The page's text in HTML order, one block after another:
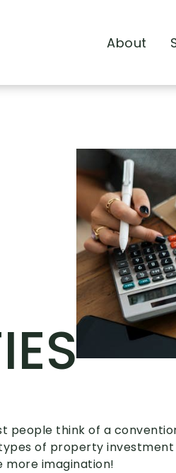
About
people think of a
of property
more imagination!